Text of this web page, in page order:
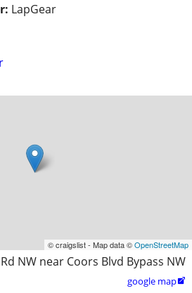
LapGear
© craigslist - Map data ©OpenStreetMap
NW near Coors Blvd Bypass NW
google map